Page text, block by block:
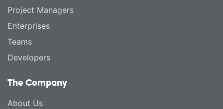
Project Managers
Enterprises
Teams
Developers
The Company
About Us